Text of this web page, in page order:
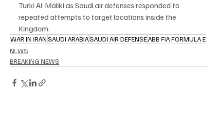
Turki Al-Maliki as Saudi air defenses responded to
repeated attempts to target locations inside the
Kingdom.
WAR IN IRANSAUDI ARABIASAUDI AIR DEFENSEABB FIA FORMULA E
NEWS
BREAKING NEWS